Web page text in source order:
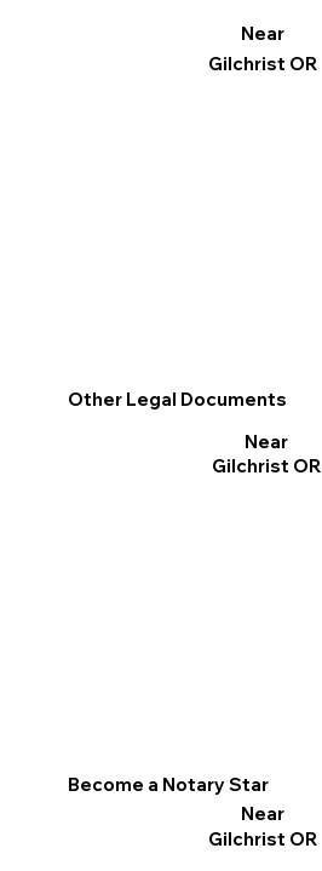
Other Legal Documents
Near
Gilchrist OR
Become a Notary Star
Near
Gilchrist OR
Near
Gilchrist OR